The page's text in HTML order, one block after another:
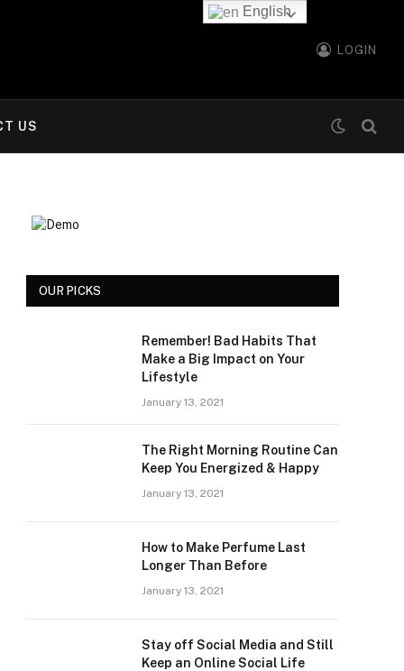
LOGIN
US
OUR PICKS
Remember! Bad Habits That
Make a Big Impact on Your
Lifestyle
January 13, 2021
The Right Morning Routine Can
Keep You Energized & Happy
January 13, 2021
How to Make Perfume Last
Longer Than Before
January 13, 2021
Stay off Social Media and Still
Keep an Online Social Life
English